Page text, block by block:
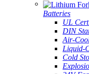
Batteries
UL
DIN
Air-
Liquid-
Cold